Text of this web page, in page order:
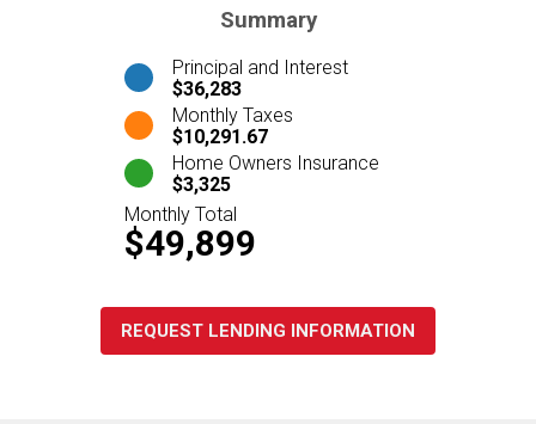
Summary
Principal and Interest
$36,283
Monthly Taxes
$10,291.67
Home Owners Insurance
$3,325
Monthly Total
$49,899
REQUEST LENDING INFORMATION